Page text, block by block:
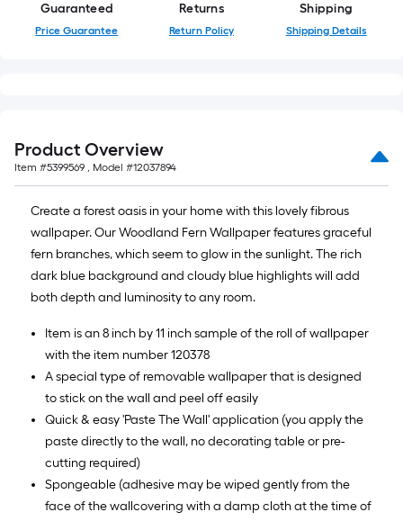
Guaranteed
Price Guarantee
Returns
Return Policy
Shipping
Shipping Details
Product Overview
Item #5399569 , Model #12037894
Create a forest oasis in your home with this lovely fibrous
wallpaper. Our Woodland Fern Wallpaper features graceful
fern branches, which seem to glow in the sunlight. The rich
dark blue background and cloudy blue highlights will add
both depth and luminosity to any room.
Item is an 8 inch by 11 inch sample of the roll of wallpaper
with the item number 120378
A special type of removable wallpaper that is designed
to stick on the wall and peel off easily
Quick & easy 'Paste The Wall' application (you apply the
paste directly to the wall, no decorating table or pre-
cutting required)
Spongeable (adhesive may be wiped gently from the
face of the wallcovering with a damp cloth at the time of